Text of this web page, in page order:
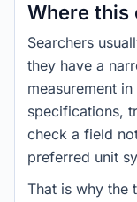
Where this
Searchers
they have a
measurement
specifications,
check a field
preferred unit
That is why the